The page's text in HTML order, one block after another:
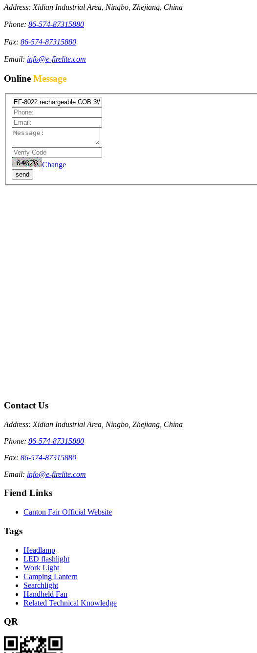
Address: Xidian Industrial Area, Ningbo, Zhejiang, China
Phone: 86-574-87315880
Fax: 86-574-87315880
Email: info@e-firelite.com
Online Message
Change
send
Contact Us
Address: Xidian Industrial Area, Ningbo, Zhejiang, China
Phone: 86-574-87315880
Fax: 86-574-87315880
Email: info@e-firelite.com
Fiend Links
Canton Fair Official Website
Tags
Headlamp
LED flashlight
Work Light
Camping Lantern
Searchlight
Handheld Fan
Related Technical Knowledge
QR